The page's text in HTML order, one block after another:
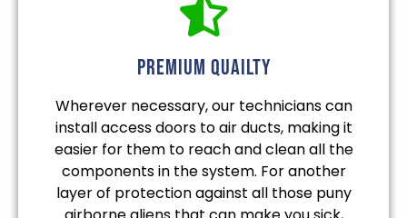
Premium quailty
Wherever necessary, our technicians can
install access doors to air ducts, making it
easier for them to reach and clean all the
components in the system. For another
layer of protection against all those puny